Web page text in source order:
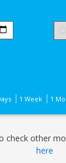
1 Week 1
check other
here